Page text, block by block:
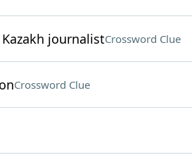
journalistCrossword Clue
Crossword Clue